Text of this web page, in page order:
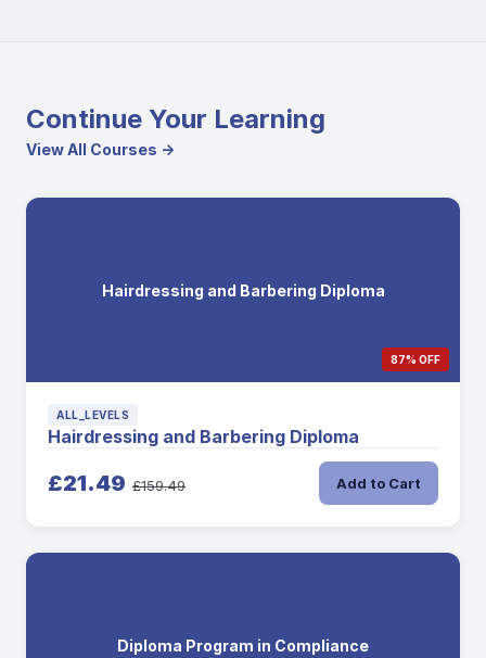
Continue Your Learning
View All Courses →
Hairdressing and Barbering Diploma
87% OFF
ALL_LEVELS
Hairdressing and Barbering Diploma
£21.49 £159.49 Add to Cart
Diploma Program in Compliance